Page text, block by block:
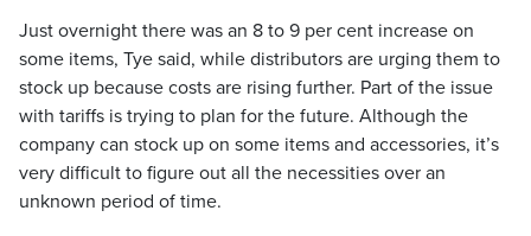
Just overnight there was an 8 to 9 per cent increase on
some items, Tye said, while distributors are urging them to
stock up because costs are rising further. Part of the issue
with tariffs is trying to plan for the future. Although the
company can stock up on some items and accessories, it’s
very difficult to figure out all the necessities over an
unknown period of time.